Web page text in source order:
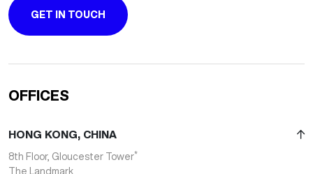
GET IN TOUCH
OFFICES
HONG KONG, CHINA
8th Floor, Gloucester Tower*
The Landmark